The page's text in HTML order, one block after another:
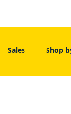
Sales Shop